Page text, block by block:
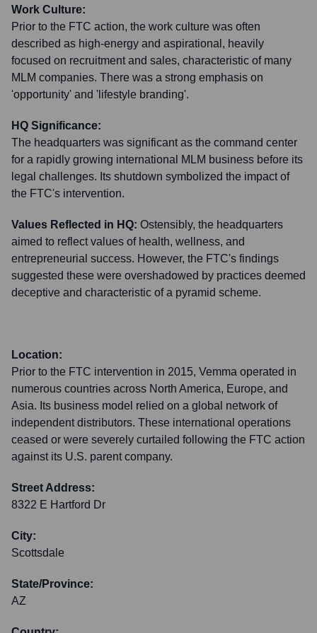
Work Culture:
Prior to the FTC action, the work culture was often
described as high-energy and aspirational, heavily
focused on recruitment and sales, characteristic of many
MLM companies. There was a strong emphasis on
'opportunity' and 'lifestyle branding'.
HQ Significance:
The headquarters was significant as the command center
for a rapidly growing international MLM business before its
legal challenges. Its shutdown symbolized the impact of
the FTC's intervention.
Values Reflected in HQ: Ostensibly, the headquarters
aimed to reflect values of health, wellness, and
entrepreneurial success. However, the FTC's findings
suggested these were overshadowed by practices deemed
deceptive and characteristic of a pyramid scheme.
Location:
Prior to the FTC intervention in 2015, Vemma operated in
numerous countries across North America, Europe, and
Asia. Its business model relied on a global network of
independent distributors. These international operations
ceased or were severely curtailed following the FTC action
against its U.S. parent company.
Street Address:
8322 E Hartford Dr
City:
Scottsdale
State/Province:
AZ